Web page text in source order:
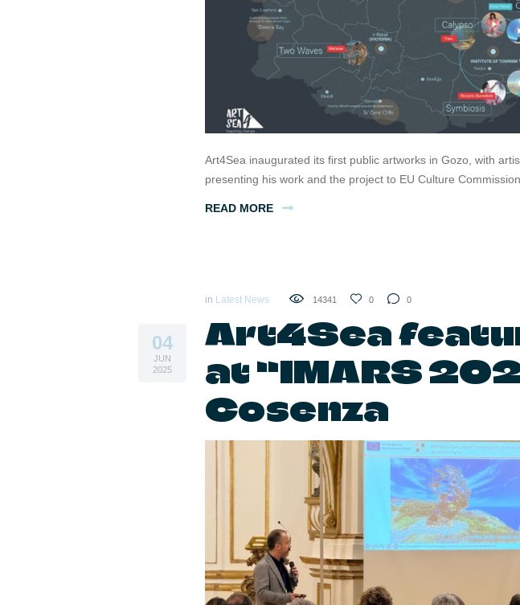
Art4Sea inaugurated its first public artworks in Gozo, with
presenting his work and the project to EU Culture
READ MORE
04
JUN
2025
in Latest News 14341 0 0
Art4Sea
at “IMARS
Cosenza